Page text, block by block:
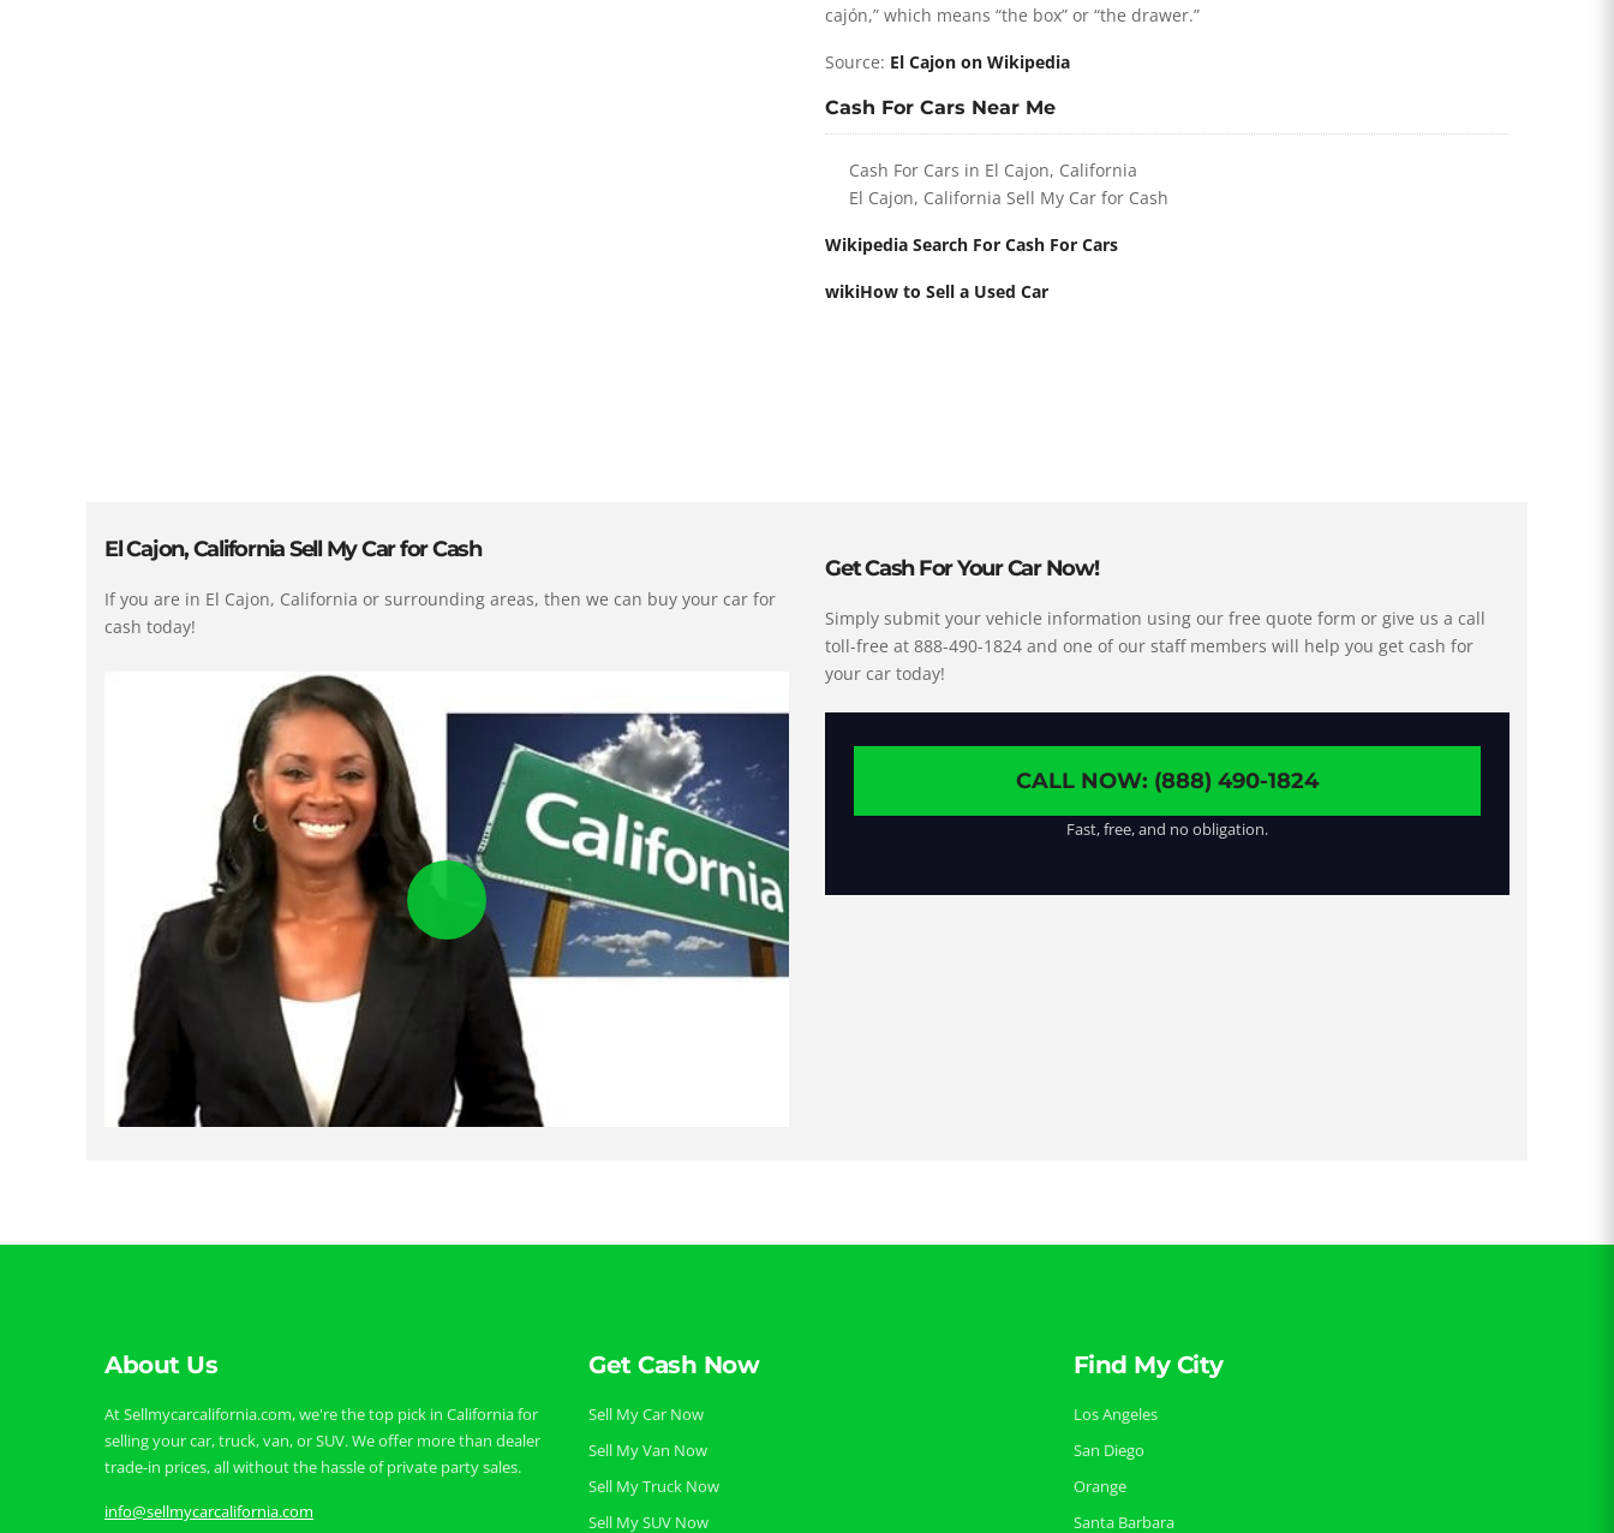
cajón,” which means “the box” or “the drawer.”
Source: El Cajon on Wikipedia
Cash For Cars Near Me
Cash For Cars in El Cajon, California
El Cajon, California Sell My Car for Cash
Wikipedia Search For Cash For Cars
wikiHow to Sell a Used Car
El Cajon, California Sell My Car for Cash
If you are in El Cajon, California or surrounding areas, then we can buy your car for
cash today!
Get Cash For Your Car Now!
Simply submit your vehicle information using our free quote form or give us a call
toll-free at 888-490-1824 and one of our staff members will help you get cash for
your car today!
CALL NOW: (888) 490-1824
Fast, free, and no obligation.
About Us
At Sellmycarcalifornia.com, we're the top pick in California for
selling your car, truck, van, or SUV. We offer more than dealer
trade-in prices, all without the hassle of private party sales.
info@sellmycarcalifornia.com
Get Cash Now
Sell My Car Now
Sell My Van Now
Sell My Truck Now
Sell My SUV Now
Find My City
Los Angeles
San Diego
Orange
Santa Barbara